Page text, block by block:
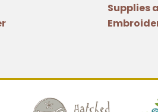
Supplies